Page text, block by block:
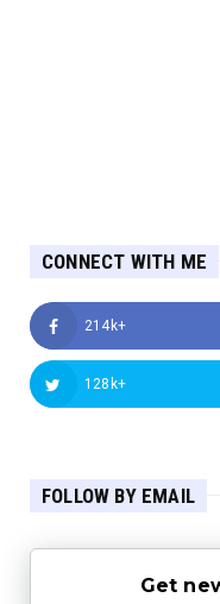
CONNECT WITH ME
214k+
128k+
FOLLOW BY EMAIL
Get